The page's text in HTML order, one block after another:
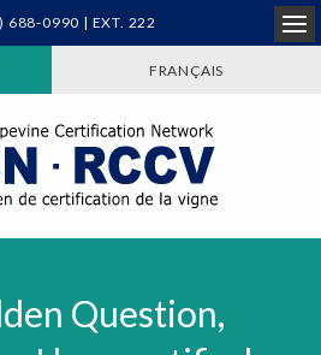
688-0990 | EXT. 222
FRANÇAIS
Question,